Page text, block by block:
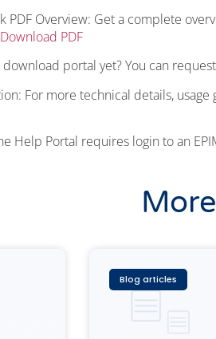
PDF Overview: Get a complete
Download PDF
download portal yet? You can
For more technical details,
Help Portal requires login to an
Blog articles